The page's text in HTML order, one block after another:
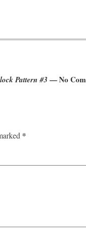
Pattern #3 — No
*